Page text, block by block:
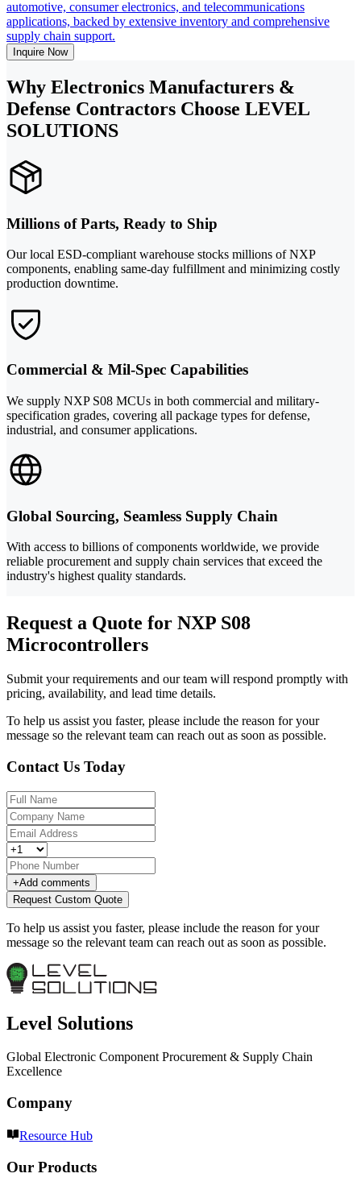
automotive, consumer electronics, and telecommunications
applications, backed by extensive inventory and comprehensive
supply chain support.
Inquire Now
Why Electronics Manufacturers &
Defense Contractors Choose LEVEL
SOLUTIONS
Millions of Parts, Ready to Ship
Our local ESD-compliant warehouse stocks millions of NXP
components, enabling same-day fulfillment and minimizing costly
production downtime.
Commercial & Mil-Spec Capabilities
We supply NXP S08 MCUs in both commercial and military-
specification grades, covering all package types for defense,
industrial, and consumer applications.
Global Sourcing, Seamless Supply Chain
With access to billions of components worldwide, we provide
reliable procurement and supply chain services that exceed the
industry's highest quality standards.
Request a Quote for NXP S08
Microcontrollers
Submit your requirements and our team will respond promptly with
pricing, availability, and lead time details.
To help us assist you faster, please include the reason for your
message so the relevant team can reach out as soon as possible.
Contact Us Today
+Add comments
Request Custom Quote
To help us assist you faster, please include the reason for your
message so the relevant team can reach out as soon as possible.
Level Solutions
Global Electronic Component Procurement & Supply Chain
Excellence
Company
Resource Hub
Our Products